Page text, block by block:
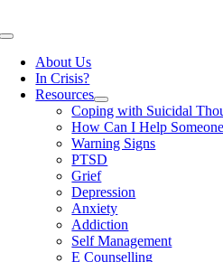
to
Toggle
NavigationAbout Us
In Crisis?
Resources
Coping with Suicidal
How Can I Help
Warning Signs
PTSD
Grief
Depression
Anxiety
Addiction
Self Management
E Counselling